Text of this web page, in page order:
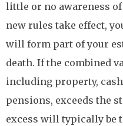
little or no awareness
new rules take effect,
will form part of your
death. If the combined
including property,
pensions, exceeds the
excess will typically be